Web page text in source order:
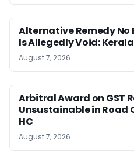
Alternative Remedy No
Is Allegedly Void: Kerala
August 7, 2026
Arbitral Award on GST
Unsustainable in
HC
August 7, 2026